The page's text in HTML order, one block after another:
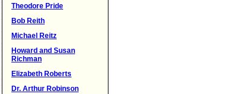
Theodore Pride
Bob Reith
Michael Reitz
Howard and Susan
Richman
Elizabeth Roberts
Dr. Arthur Robinson